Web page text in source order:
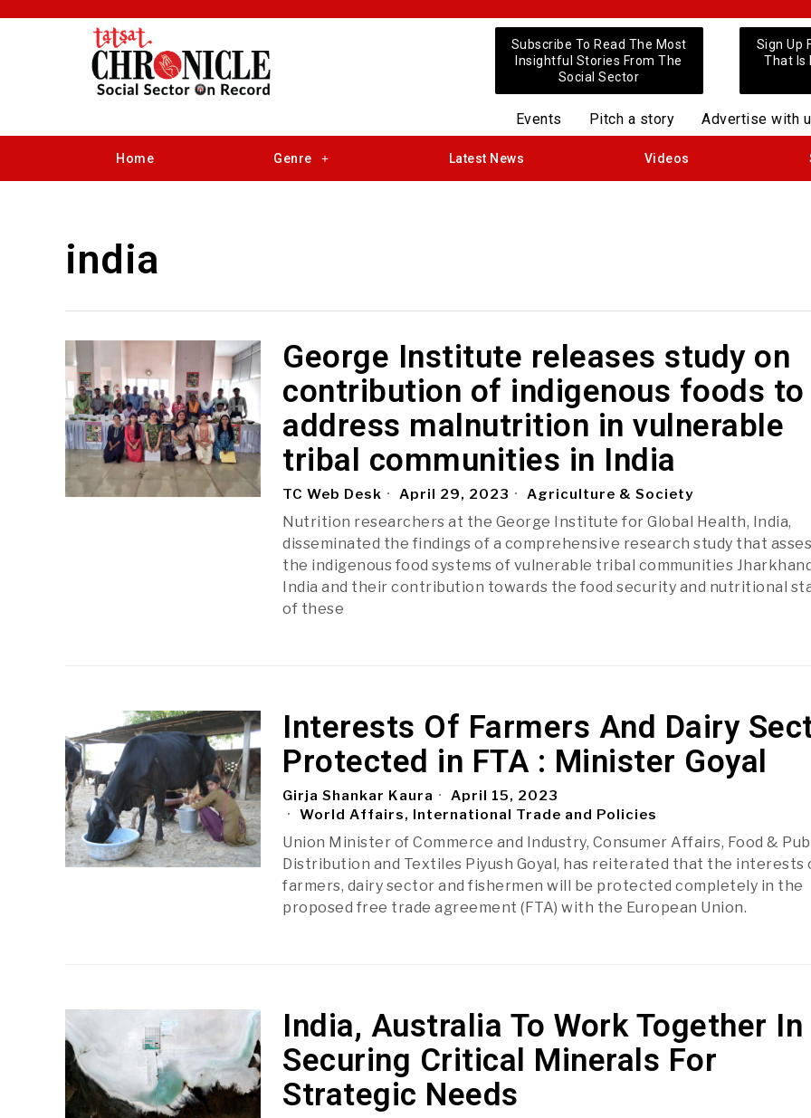
Subscribe To Read The Most
Insightful Stories From The
Social Sector
Sign Up
That Is
Events Pitch a story Advertise with
Home Genre Latest News Videos
india
George Institute releases study on
contribution of indigenous foods to
address malnutrition in vulnerable
tribal communities in India
TC Web Desk April 29, 2023 Agriculture & Society
Nutrition researchers at the George Institute for Global Health, India,
disseminated the findings of a comprehensive research study that
the indigenous food systems of vulnerable tribal communities
India and their contribution towards the food security and nutritional
of these
Interests Of Farmers And Dairy
Protected in FTA : Minister Goyal
Girja Shankar Kaura
April 15, 2023
World Affairs, International Trade and Policies
Union Minister of Commerce and Industry, Consumer Affairs, Food &
Distribution and Textiles Piyush Goyal, has reiterated that the interests
farmers, dairy sector and fishermen will be protected completely in the
proposed free trade agreement (FTA) with the European Union.
India, Australia To Work Together In
Securing Critical Minerals For
Strategic Needs